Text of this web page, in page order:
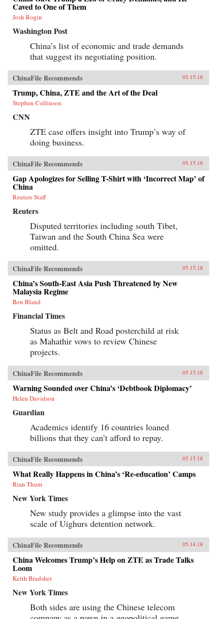
Caved to One of Them
Josh Rogin
Washington Post
China’s list of economic and trade demands
that suggest its negotiating position.
ChinaFile Recommends 05.15.18
Trump, China, ZTE and the Art of the Deal
Stephen Collinson
CNN
ZTE case offers insight into Trump’s way of
doing business.
ChinaFile Recommends 05.15.18
Gap Apologizes for Selling T-Shirt with ‘Incorrect Map’ of
China
Reuters Staff
Reuters
Disputed territories including south Tibet,
Taiwan and the South China Sea were
omitted.
ChinaFile Recommends 05.15.18
China’s South-East Asia Push Threatened by New
Malaysia Regime
Ben Bland
Financial Times
Status as Belt and Road posterchild at risk
as Mahathir vows to review Chinese
projects.
ChinaFile Recommends 05.15.18
Warning Sounded over China’s ‘Debtbook Diplomacy’
Helen Davidson
Guardian
Academics identify 16 countries loaned
billions that they can’t afford to repay.
ChinaFile Recommends 05.15.18
What Really Happens in China’s ‘Re-education’ Camps
Rian Thum
New York Times
New study provides a glimpse into the vast
scale of Uighurs detention network.
ChinaFile Recommends 05.14.18
China Welcomes Trump’s Help on ZTE as Trade Talks
Loom
Keith Bradsher
New York Times
Both sides are using the Chinese telecom